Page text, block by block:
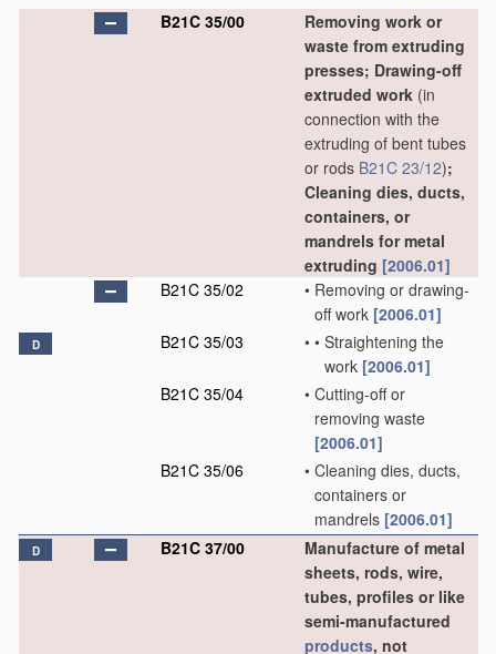
B21C 35/00
Removing work or
waste from extruding
presses; Drawing-off
extruded work (in
connection with the
extruding of bent tubes
or rods B21C 23/12);
Cleaning dies, ducts,
containers, or
mandrels for metal
extruding [2006.01]
B21C 35/02
• Removing or drawing-
off work [2006.01]
D B21C 35/03 • • Straightening the
work [2006.01]
B21C 35/04
• Cutting-off or
removing waste
[2006.01]
B21C 35/06
• Cleaning dies, ducts,
containers or
mandrels [2006.01]
D B21C 37/00
Manufacture of metal
sheets, rods, wire,
tubes, profiles or like
semi-manufactured
products, not